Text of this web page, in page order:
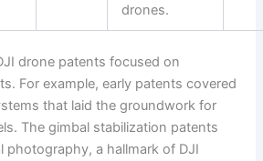
drones.
drone patents focused on
For example, early patents covered
that laid the groundwork for
The gimbal stabilization patents
photography, a hallmark of DJI